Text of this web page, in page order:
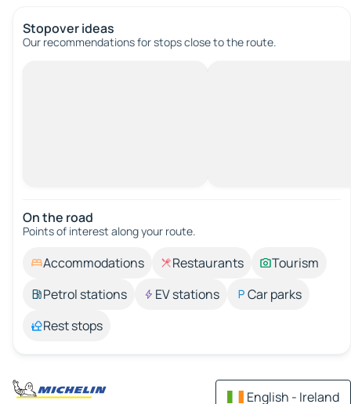
Stopover ideas
Our recommendations for stops close to the route.
On the road
Points of interest along your route.
Accommodations Restaurants
Tourism
Petrol stations
EV stations
Car parks
Rest stops
English - Ireland